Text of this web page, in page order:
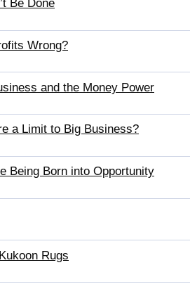
Be Done
Wrong?
and the Money Power
a Limit to Big Business?
Being Born into Opportunity
Rugs